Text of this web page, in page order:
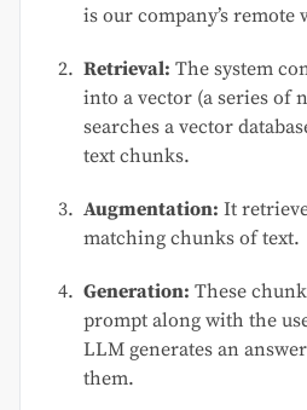
is our company’s remote
Retrieval: The system
into a vector (a series of
searches a vector
text chunks.
Augmentation: It
matching chunks of text.
Generation: These
prompt along with the
LLM generates an
them.